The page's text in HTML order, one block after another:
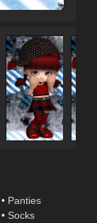
• Panties
• Socks